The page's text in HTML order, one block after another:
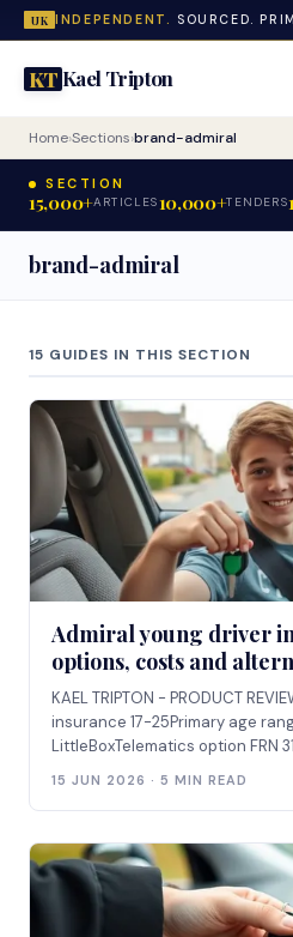
UK INDEPENDENT. SOURCED.
KTKael Tripton
Home›Sections›brand-admiral
SECTION
15,000+ARTICLES10,000+TENDERS
brand-admiral
15 GUIDES IN THIS SECTION
Admiral young driver
options, costs and
KAEL TRIPTON - PRODUCT
insurance 17-25Primary age
LittleBoxTelematics option FRN
15 JUN 2026 · 5 MIN READ